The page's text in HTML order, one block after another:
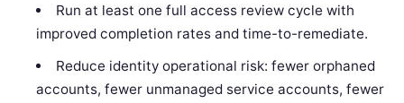
Run at least one full access review cycle with
improved completion rates and time-to-remediate.
Reduce identity operational risk: fewer orphaned
accounts, fewer unmanaged service accounts, fewer